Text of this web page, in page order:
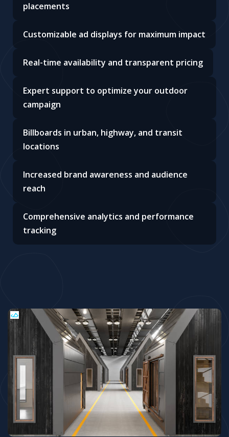
placements
Customizable ad displays for maximum impact
Real-time availability and transparent pricing
Expert support to optimize your outdoor
campaign
Billboards in urban, highway, and transit
locations
Increased brand awareness and audience
reach
Comprehensive analytics and performance
tracking